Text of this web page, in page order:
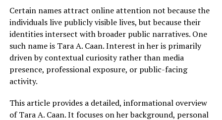
Education and Interests
Though there are no public details aboutEila Rose
Duncan’sschool or future plans, it is known that she
has received a well-rounded education. Given her
parents’ emphasis on creativity and discipline, it’s likely
that Eila has explored both academic and artistic
pursuits.
Quarterback Performance Analysis
Certain names attract online attention not because the
individuals live publicly visible lives, but because their
identities intersect with broader public narratives. One
such name is Tara A. Caan. Interest in her is primarily
driven by contextual curiosity rather than media
presence, professional exposure, or public-facing
activity.
This article provides a detailed, informational overview
of Tara A. Caan. It focuses on her background, personal